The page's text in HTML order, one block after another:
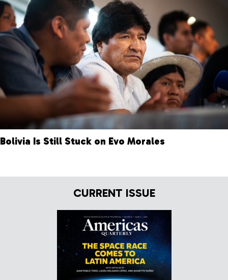
Bolivia Is Still Stuck on Evo Morales
CURRENT ISSUE